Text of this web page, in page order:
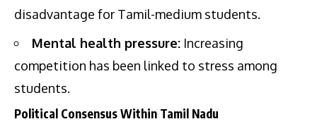
disadvantage for Tamil-medium students.
Mental health pressure: Increasing
competition has been linked to stress among
students.
Political Consensus Within Tamil Nadu